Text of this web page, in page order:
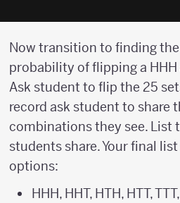
Now transition to finding
probability of flipping a HHH
Ask student to flip the 25
record ask student to share
combinations they see. List
students share. Your final
options:
HHH, HHT, HTH, HTT,